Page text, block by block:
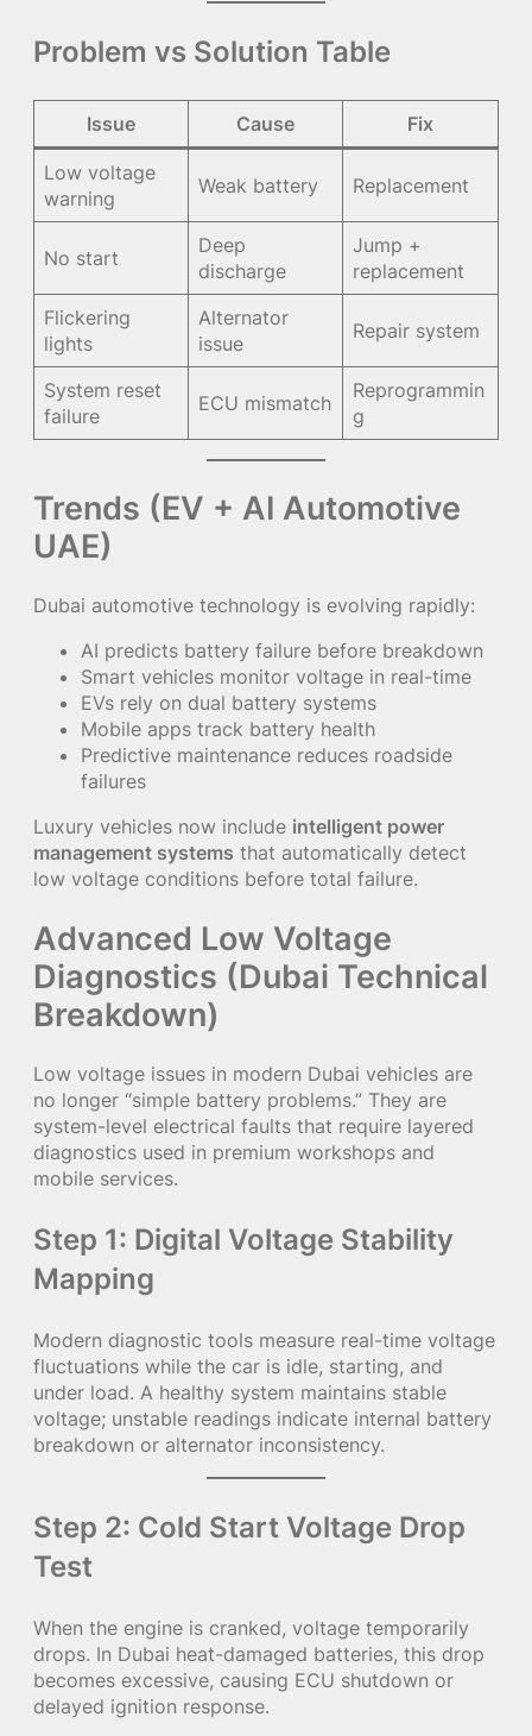
Problem vs Solution Table
Issue Cause Fix
Low voltage
warning
Weak battery Replacement
No start
Deep
discharge
Jump +
replacement
Flickering
lights
Alternator
issue
Repair system
System reset
failure
ECU mismatch
Reprogrammin
g
Trends (EV + AI Automotive
UAE)
Dubai automotive technology is evolving rapidly:
AI predicts battery failure before breakdown
Smart vehicles monitor voltage in real-time
EVs rely on dual battery systems
Mobile apps track battery health
Predictive maintenance reduces roadside
failures
Luxury vehicles now include intelligent power
management systems that automatically detect
low voltage conditions before total failure.
Advanced Low Voltage
Diagnostics (Dubai Technical
Breakdown)
Low voltage issues in modern Dubai vehicles are
no longer “simple battery problems.” They are
system-level electrical faults that require layered
diagnostics used in premium workshops and
mobile services.
Step 1: Digital Voltage Stability
Mapping
Modern diagnostic tools measure real-time voltage
fluctuations while the car is idle, starting, and
under load. A healthy system maintains stable
voltage; unstable readings indicate internal battery
breakdown or alternator inconsistency.
Step 2: Cold Start Voltage Drop
Test
When the engine is cranked, voltage temporarily
drops. In Dubai heat-damaged batteries, this drop
becomes excessive, causing ECU shutdown or
delayed ignition response.